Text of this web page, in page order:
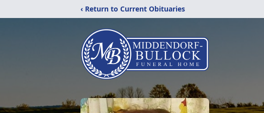
‹ Return to Current Obituaries